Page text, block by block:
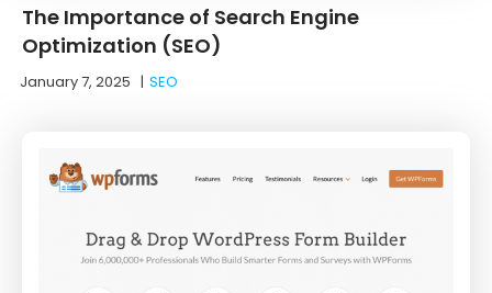
The Importance of Search Engine
Optimization (SEO)
January 7, 2025 |SEO